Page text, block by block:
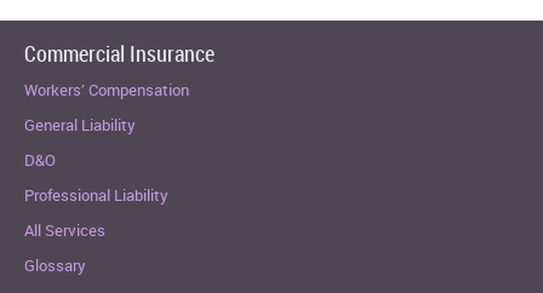
Commercial Insurance
Workers’ Compensation
General Liability
D&O
Professional Liability
All Services
Glossary